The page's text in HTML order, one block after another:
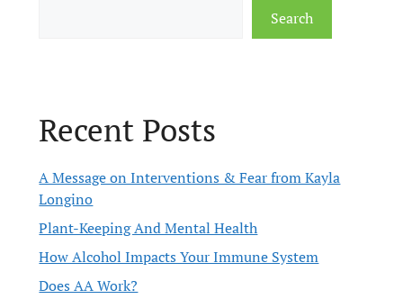
Search
Recent Posts
A Message on Interventions & Fear from Kayla
Longino
Plant-Keeping And Mental Health
How Alcohol Impacts Your Immune System
Does AA Work?